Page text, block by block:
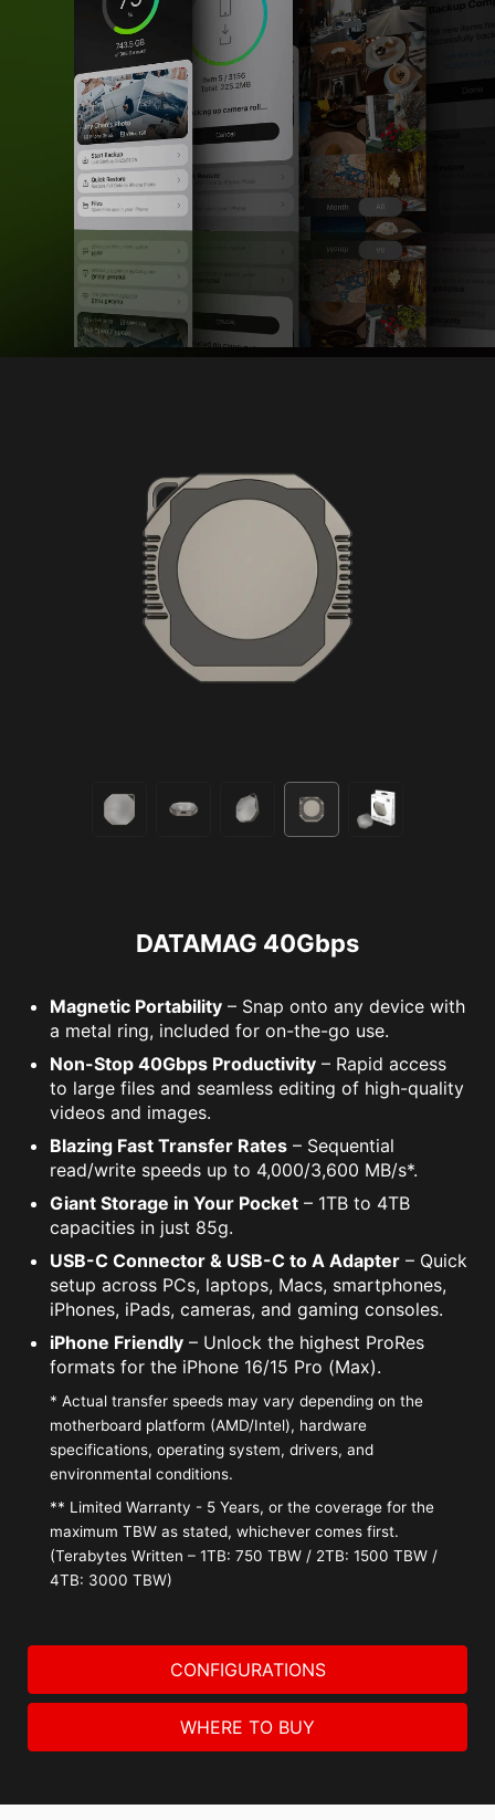
DATAMAG 40Gbps
Magnetic Portability – Snap onto any device with
a metal ring, included for on-the-go use.
Non-Stop 40Gbps Productivity – Rapid access
to large files and seamless editing of high-quality
videos and images.
Blazing Fast Transfer Rates – Sequential
read/write speeds up to 4,000/3,600 MB/s*.
Giant Storage in Your Pocket – 1TB to 4TB
capacities in just 85g.
USB-C Connector & USB-C to A Adapter – Quick
setup across PCs, laptops, Macs, smartphones,
iPhones, iPads, cameras, and gaming consoles.
iPhone Friendly – Unlock the highest ProRes
formats for the iPhone 16/15 Pro (Max).
* Actual transfer speeds may vary depending on the
motherboard platform (AMD/Intel), hardware
specifications, operating system, drivers, and
environmental conditions.
** Limited Warranty - 5 Years, or the coverage for the
maximum TBW as stated, whichever comes first.
(Terabytes Written – 1TB: 750 TBW / 2TB: 1500 TBW /
4TB: 3000 TBW)
CONFIGURATIONS
WHERE TO BUY